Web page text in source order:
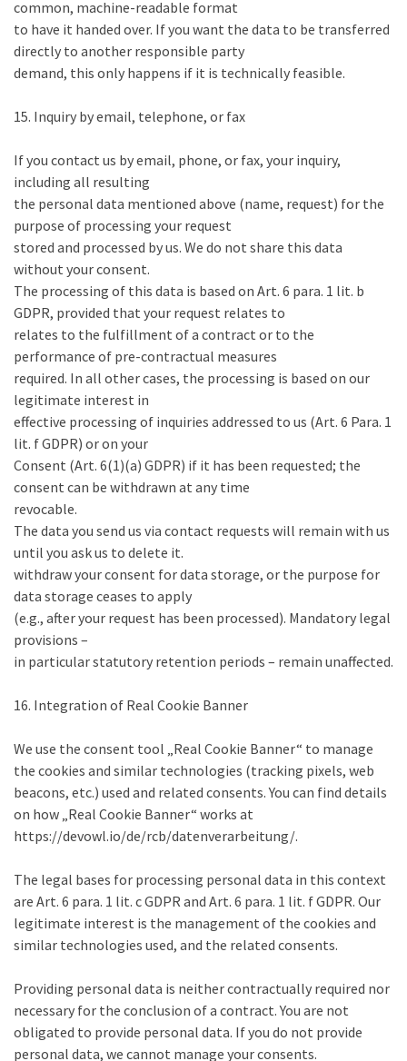
common, machine-readable format
to have it handed over. If you want the data to be transferred
directly to another responsible party
demand, this only happens if it is technically feasible.
15. Inquiry by email, telephone, or fax
If you contact us by email, phone, or fax, your inquiry,
including all resulting
the personal data mentioned above (name, request) for the
purpose of processing your request
stored and processed by us. We do not share this data
without your consent.
The processing of this data is based on Art. 6 para. 1 lit. b
GDPR, provided that your request relates to
relates to the fulfillment of a contract or to the
performance of pre-contractual measures
required. In all other cases, the processing is based on our
legitimate interest in
effective processing of inquiries addressed to us (Art. 6 Para. 1
lit. f GDPR) or on your
Consent (Art. 6(1)(a) GDPR) if it has been requested; the
consent can be withdrawn at any time
revocable.
The data you send us via contact requests will remain with us
until you ask us to delete it.
withdraw your consent for data storage, or the purpose for
data storage ceases to apply
(e.g., after your request has been processed). Mandatory legal
provisions –
in particular statutory retention periods – remain unaffected.
16. Integration of Real Cookie Banner
We use the consent tool „Real Cookie Banner“ to manage
the cookies and similar technologies (tracking pixels, web
beacons, etc.) used and related consents. You can find details
on how „Real Cookie Banner“ works at
https://devowl.io/de/rcb/datenverarbeitung/.
The legal bases for processing personal data in this context
are Art. 6 para. 1 lit. c GDPR and Art. 6 para. 1 lit. f GDPR. Our
legitimate interest is the management of the cookies and
similar technologies used, and the related consents.
Providing personal data is neither contractually required nor
necessary for the conclusion of a contract. You are not
obligated to provide personal data. If you do not provide
personal data, we cannot manage your consents.